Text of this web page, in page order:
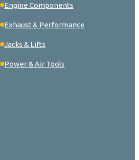
Engine Components
Exhaust & Performance
Jacks & Lifts
Power & Air Tools